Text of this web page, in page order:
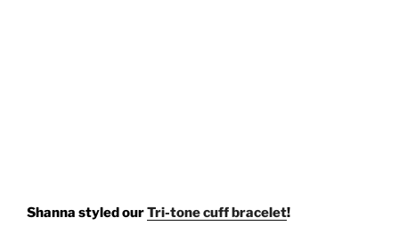
Shanna styled ourTri-tone cuff bracelet!